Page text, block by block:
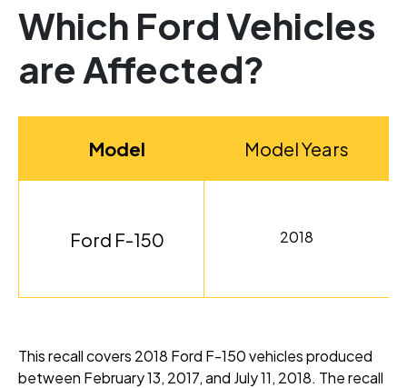
Which Ford Vehicles
are Affected?
Model Model Years
Ford F-150 2018
This recall covers 2018 Ford F-150 vehicles produced
between February 13, 2017, and July 11, 2018. The recall